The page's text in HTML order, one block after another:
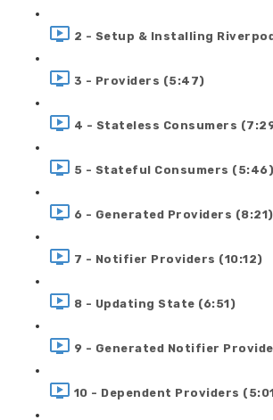
2 - Setup & Installing
3 - Providers (5:47)
4 - Stateless Consumers
5 - Stateful Consumers (5:46)
6 - Generated Providers (8:21)
7 - Notifier Providers (10:12)
8 - Updating State (6:51)
9 - Generated Notifier
10 - Dependent Providers